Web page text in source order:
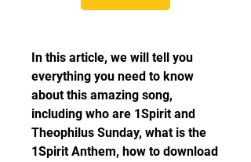
In this article, we will tell you
everything you need to know
about this amazing song,
including who are 1Spirit and
Theophilus Sunday, what is the
1Spirit Anthem, how to download